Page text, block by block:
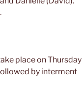
place on Thursday
by interment